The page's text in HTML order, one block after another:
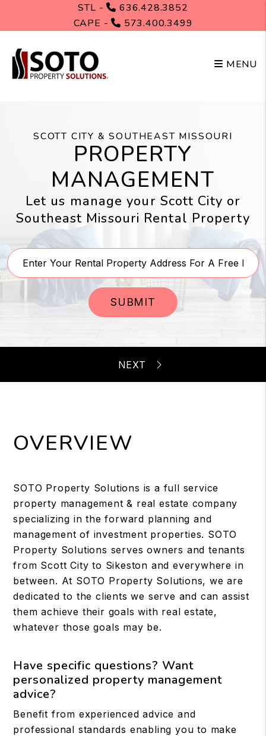
Skip to main content
STL -
636.428.3852
CAPE -
573.400.3499
MENU
SCOTT CITY & SOUTHEAST MISSOURI
PROPERTY
MANAGEMENT
Let us manage your Scott City or
Southeast Missouri Rental Property
SUBMIT
OVERVIEW
SOTO Property Solutions is a full service
property management & real estate company
specializing in the forward planning and
management of investment properties. SOTO
Property Solutions serves owners and tenants
from Scott City to Sikeston and everywhere in
between. At SOTO Property Solutions, we are
dedicated to the clients we serve and can assist
them achieve their goals with real estate,
whatever those goals may be.
Have specific questions? Want
personalized property management
advice?
Benefit from experienced advice and
professional standards enabling you to make